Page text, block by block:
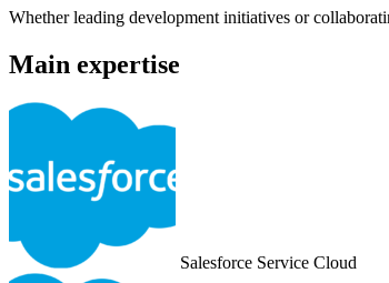
Whether leading development initiatives or
Main expertise
Salesforce Service Cloud